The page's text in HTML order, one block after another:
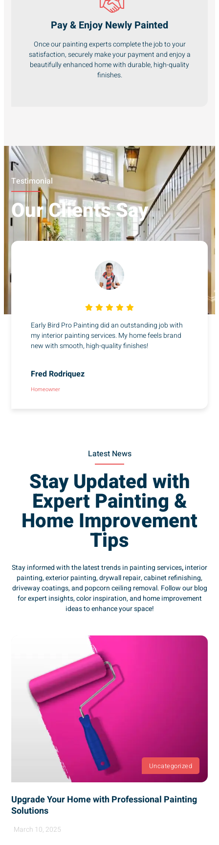
Pay & Enjoy Newly Painted
Once our painting experts complete the job to your
satisfaction, securely make your payment and enjoy a
beautifully enhanced home with durable, high-quality
finishes.
Testimonial
Our Clients Say
Early Bird Pro Painting did an outstanding job with
my interior painting services. My home feels brand
new with smooth, high-quality finishes!
Fred Rodriquez
Homeowner
Latest News
Stay Updated with
Expert Painting &
Home Improvement
Tips
Stay informed with the latest trends in painting services,interior
painting, exterior painting, drywall repair, cabinet refinishing,
driveway coatings, and popcorn ceiling removal. Follow our blog
for expert insights, color inspiration, and home improvement
ideas to enhance your space!
Uncategorized
Upgrade Your Home with Professional Painting
Solutions
March 10, 2025